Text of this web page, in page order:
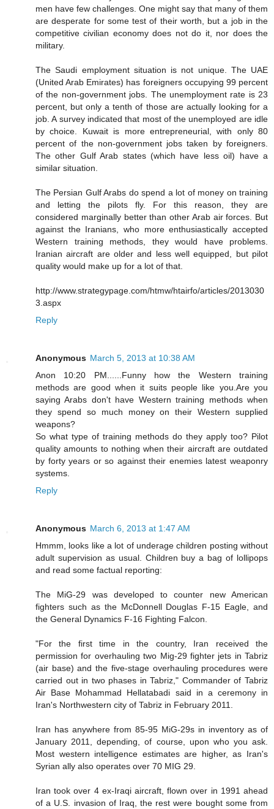
men have few challenges. One might say that many of them
are desperate for some test of their worth, but a job in the
competitive civilian economy does not do it, nor does the
military.
The Saudi employment situation is not unique. The UAE
(United Arab Emirates) has foreigners occupying 99 percent
of the non-government jobs. The unemployment rate is 23
percent, but only a tenth of those are actually looking for a
job. A survey indicated that most of the unemployed are idle
by choice. Kuwait is more entrepreneurial, with only 80
percent of the non-government jobs taken by foreigners.
The other Gulf Arab states (which have less oil) have a
similar situation.
The Persian Gulf Arabs do spend a lot of money on training
and letting the pilots fly. For this reason, they are
considered marginally better than other Arab air forces. But
against the Iranians, who more enthusiastically accepted
Western training methods, they would have problems.
Iranian aircraft are older and less well equipped, but pilot
quality would make up for a lot of that.
http://www.strategypage.com/htmw/htairfo/articles/2013030
3.aspx
Reply
Anonymous March 5, 2013 at 10:38 AM
Anon 10:20 PM......Funny how the Western training
methods are good when it suits people like you.Are you
saying Arabs don't have Western training methods when
they spend so much money on their Western supplied
weapons?
So what type of training methods do they apply too? Pilot
quality amounts to nothing when their aircraft are outdated
by forty years or so against their enemies latest weaponry
systems.
Reply
Anonymous March 6, 2013 at 1:47 AM
Hmmm, looks like a lot of underage children posting without
adult supervision as usual. Children buy a bag of lollipops
and read some factual reporting:
The MiG-29 was developed to counter new American
fighters such as the McDonnell Douglas F-15 Eagle, and
the General Dynamics F-16 Fighting Falcon.
"For the first time in the country, Iran received the
permission for overhauling two Mig-29 fighter jets in Tabriz
(air base) and the five-stage overhauling procedures were
carried out in two phases in Tabriz," Commander of Tabriz
Air Base Mohammad Hellatabadi said in a ceremony in
Iran's Northwestern city of Tabriz in February 2011.
Iran has anywhere from 85-95 MiG-29s in inventory as of
January 2011, depending, of course, upon who you ask.
Most western intelligence estimates are higher, as Iran's
Syrian ally also operates over 70 MIG 29.
Iran took over 4 ex-Iraqi aircraft, flown over in 1991 ahead
of a U.S. invasion of Iraq, the rest were bought some from